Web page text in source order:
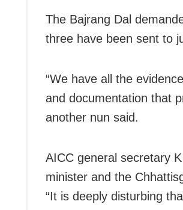
The Bajrang Dal
three have been sent to
“We have all the
and documentation that
another nun said.
AICC general secretary
minister and the
“It is deeply disturbing